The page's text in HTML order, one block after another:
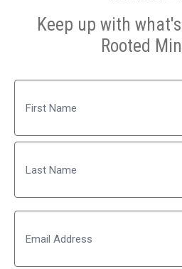
Keep up with
Rooted
First
Last